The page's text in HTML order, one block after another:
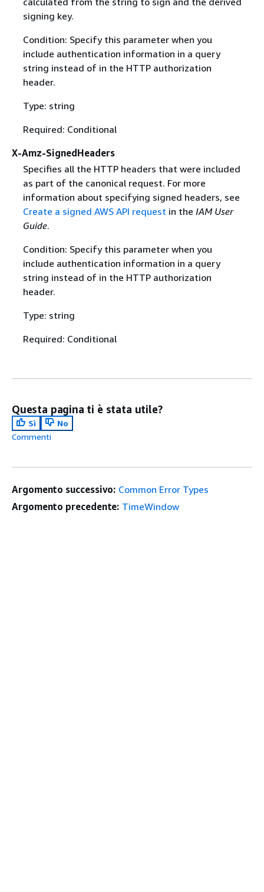
signing key.
Condition: Specify this parameter when you
include authentication information in a query
string instead of in the HTTP authorization
header.
Type: string
Required: Conditional
X-Amz-SignedHeaders
Specifies all the HTTP headers that were included
as part of the canonical request. For more
information about specifying signed headers, see
Create a signed AWS API request in the IAM User
Guide.
Condition: Specify this parameter when you
include authentication information in a query
string instead of in the HTTP authorization
header.
Type: string
Required: Conditional
Questa pagina ti è stata utile?
Sì
No
Commenti
Argomento successivo: Common Error Types
Argomento precedente: TimeWindow